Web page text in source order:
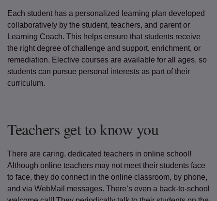
Each student has a personalized learning plan developed
collaboratively by the student, teachers, and parent or
Learning Coach. This helps ensure that students receive
the right degree of challenge and support, enrichment, or
remediation. Elective courses are available for all ages, so
students can pursue personal interests as part of their
curriculum.
Teachers get to know you
There are caring, dedicated teachers in online school!
Although online teachers may not meet their students face
to face, they do connect in the online classroom, by phone,
and via WebMail messages. There’s even a back-to-school